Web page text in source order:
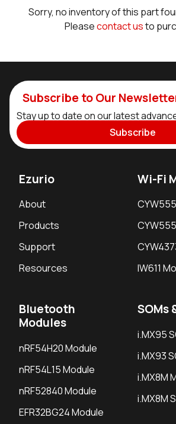
Sorry, no inventory of this part
Pleasecontact usto
Subscribe to Our
Stay up to date on our latest
Subscribe
Ezurio
About
Products
Support
Resources
Wi-Fi
IW611
Bluetooth
Modules
nRF54H20 Module
nRF54L15 Module
nRF52840 Module
EFR32BG24 Module
SOMs
i.MX95
i.MX93
i.MX8M
i.MX8M